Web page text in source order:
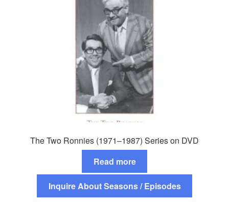
The Two Ronnies (1971–1987) Series on DVD
Read more
Inquire About Seasons / Episodes